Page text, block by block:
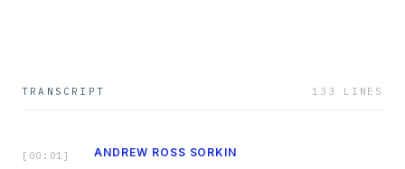
TRANSCRIPT 133 LINES
[ 00:01 ] ANDREW ROSS SORKIN